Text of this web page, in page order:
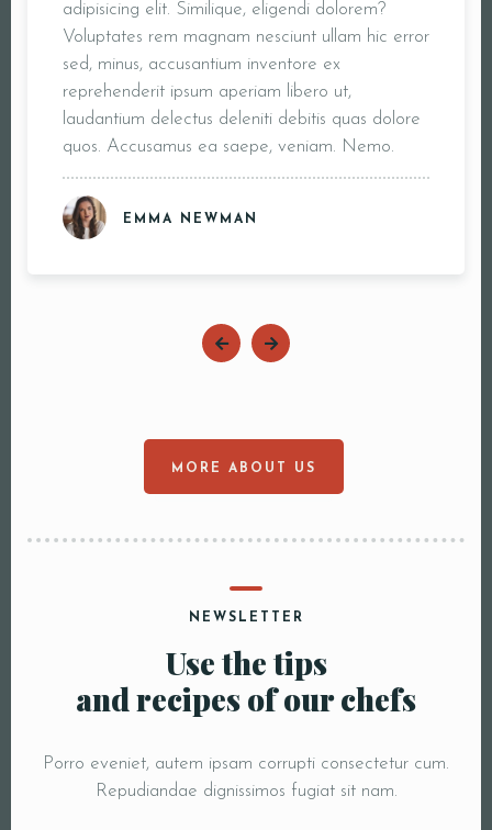
adipisicing elit. Similique, eligendi dolorem?
Voluptates rem magnam nesciunt ullam hic error
sed, minus, accusantium inventore ex
reprehenderit ipsum aperiam libero ut,
laudantium delectus deleniti debitis quas dolore
quos. Accusamus ea saepe, veniam. Nemo.
EMMA NEWMAN
MORE ABOUT US
NEWSLETTER
Use the tips
and recipes of our chefs
Porro eveniet, autem ipsam corrupti consectetur cum.
Repudiandae dignissimos fugiat sit nam.